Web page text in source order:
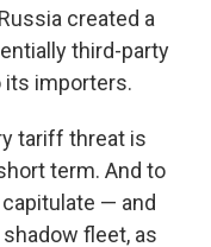
created a
third-party
its importers.
tariff threat is
term. And to
— and
fleet, as